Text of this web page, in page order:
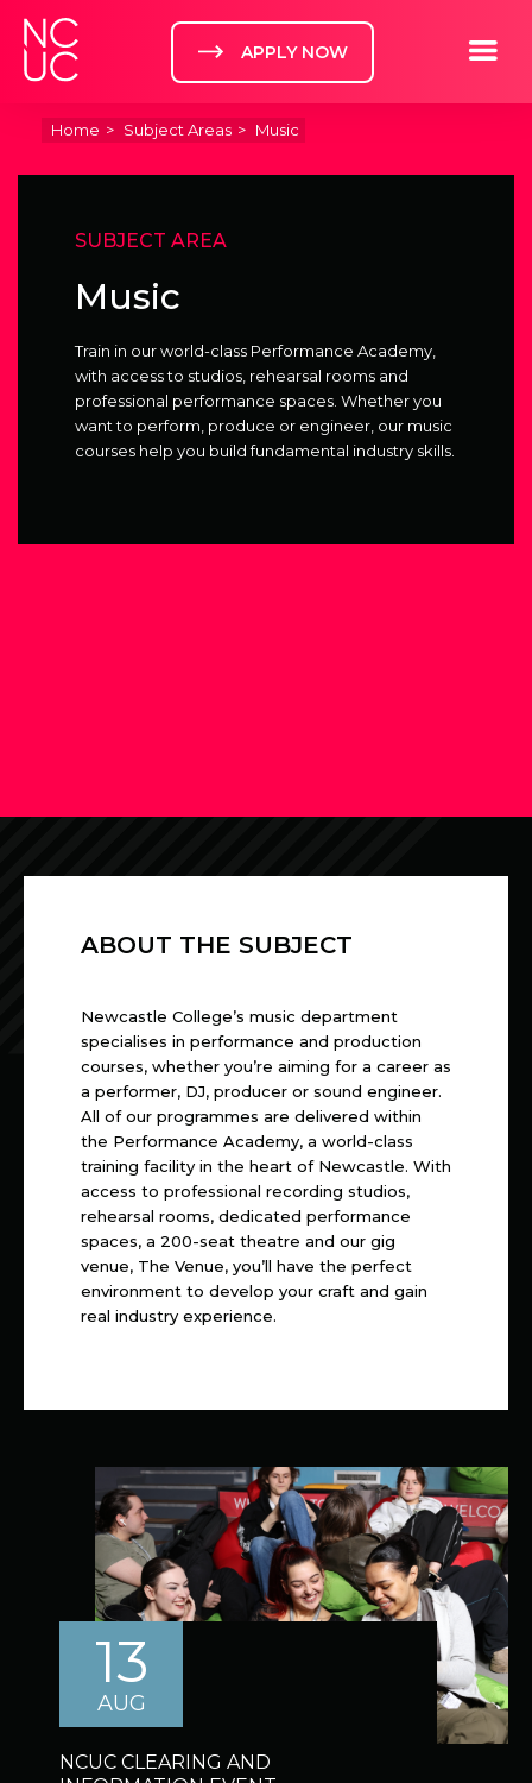
APPLY NOW Toggle
Home Subject Areas Music
SUBJECT AREA
Music
Train in our world-class Performance Academy,
with access to studios, rehearsal rooms and
professional performance spaces. Whether you
want to perform, produce or engineer, our music
courses help you build fundamental industry skills.
ABOUT THE SUBJECT
Newcastle College’s music department
specialises in performance and production
courses, whether you’re aiming for a career as
a performer, DJ, producer or sound engineer.
All of our programmes are delivered within
the Performance Academy, a world-class
training facility in the heart of Newcastle. With
access to professional recording studios,
rehearsal rooms, dedicated performance
spaces, a 200-seat theatre and our gig
venue, The Venue, you’ll have the perfect
environment to develop your craft and gain
real industry experience.
13
AUG
NCUC CLEARING AND